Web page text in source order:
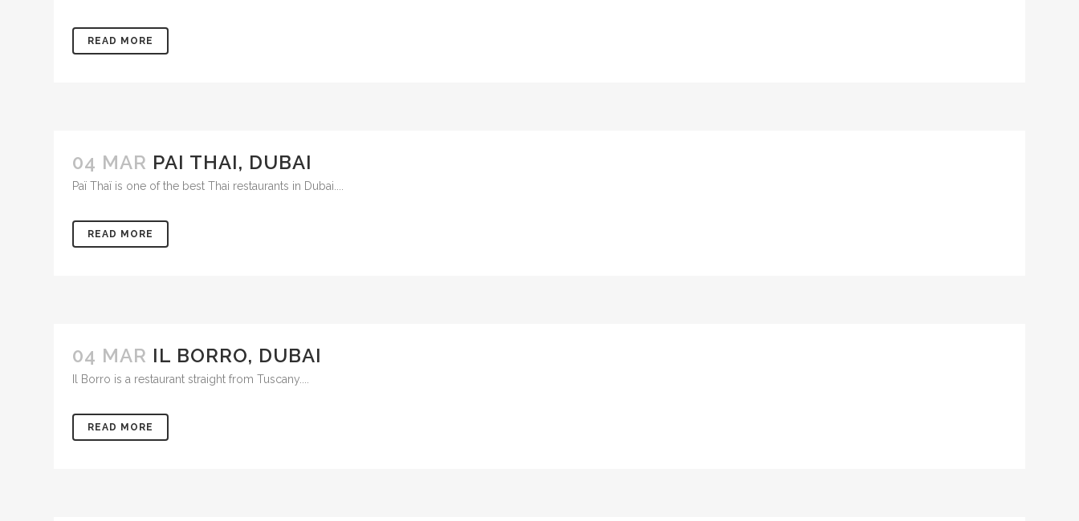
READ MORE
04 MAR PAI THAI, DUBAI
Paï Thaï is one of the best Thai restaurants in Dubai....
READ MORE
04 MAR IL BORRO, DUBAI
Il Borro is a restaurant straight from Tuscany....
READ MORE